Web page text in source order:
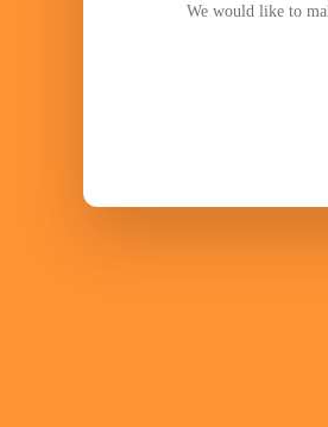
We would like to